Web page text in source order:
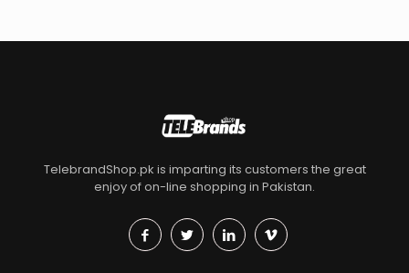
TelebrandShop.pk is imparting its customers the great
enjoy of on-line shopping in Pakistan.